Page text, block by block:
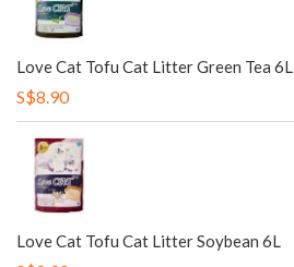
Love Cat Tofu Cat Litter Green Tea 6L
S$8.90
Love Cat Tofu Cat Litter Soybean 6L